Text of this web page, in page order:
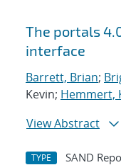
The portals
interface
Barrett, Brian;
Kevin; Hemmert,
View Abstract
TYPE SAND